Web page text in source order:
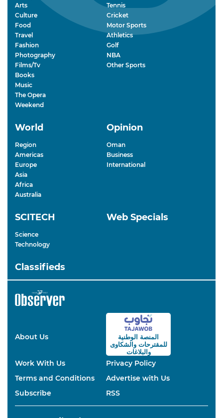
Arts
Culture
Food
Travel
Fashion
Photography
Films/Tv
Books
Music
The Opera
Weekend
Tennis
Cricket
Motor Sports
Athletics
Golf
NBA
Other Sports
World
Region
Americas
Europe
Asia
Africa
Australia
Opinion
Oman
Business
International
SCITECH
Science
Technology
Web Specials
Classifieds
About Us
المنصة الوطنية
للمقترحاتوالشكاوى
والبلاغات
Work With Us
Privacy Policy
Terms and Conditions
Advertise with Us
Subscribe
RSS